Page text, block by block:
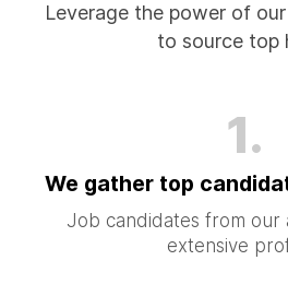
Leverage the power of
to source top
1.
We gather top
Job candidates from our
extensive